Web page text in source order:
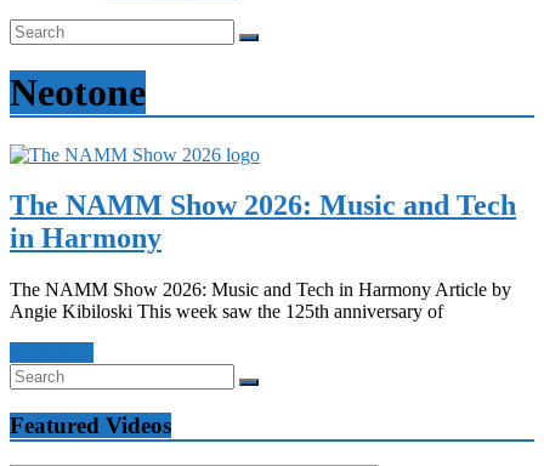
Neotone
The NAMM Show 2026: Music and Tech
in Harmony
The NAMM Show 2026: Music and Tech in Harmony Article by
Angie Kibiloski This week saw the 125th anniversary of
Featured Videos